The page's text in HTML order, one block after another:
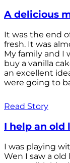
A delicious
It was the end
fresh. It was
My family and I
buy a vanilla
an excellent
were going to
Read Story
I help an old
I was playing
Wen I saw a